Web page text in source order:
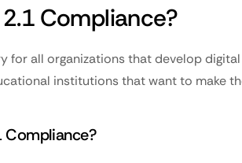
Compliance?
for all organizations that develop
institutions that want to make
Compliance?